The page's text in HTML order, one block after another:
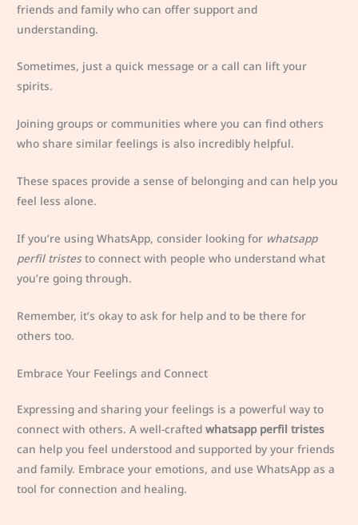
friends and family who can offer support and
understanding.
Sometimes, just a quick message or a call can lift your
spirits.
Joining groups or communities where you can find others
who share similar feelings is also incredibly helpful.
These spaces provide a sense of belonging and can help you
feel less alone.
If you’re using WhatsApp, consider looking for whatsapp
perfil tristesto connect with people who understand what
you’re going through.
Remember, it’s okay to ask for help and to be there for
others too.
Embrace Your Feelings and Connect
Expressing and sharing your feelings is a powerful way to
connect with others. A well-craftedwhatsapp perfil tristes
can help you feel understood and supported by your friends
and family. Embrace your emotions, and use WhatsApp as a
tool for connection and healing.